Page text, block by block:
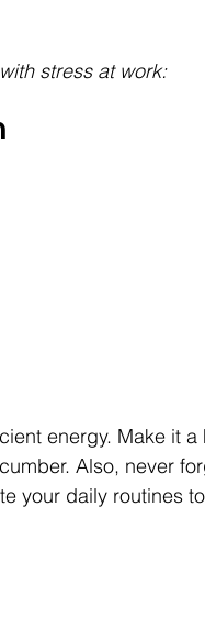
stress at work:
energy. Make it
Also, never
your daily routines